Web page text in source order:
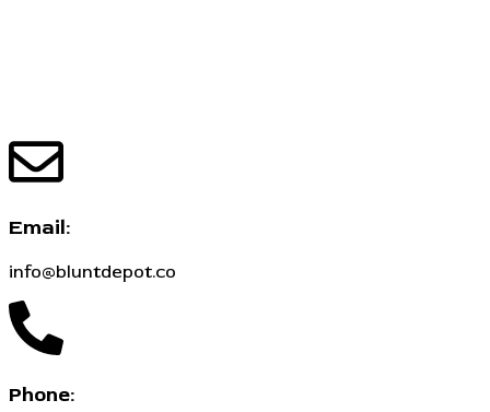
Email:
info@bluntdepot.co
Phone: